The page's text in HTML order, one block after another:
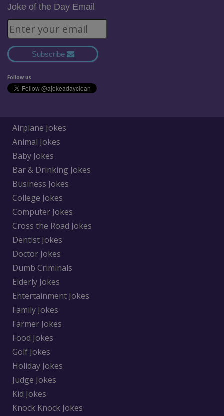
Joke of the Day Email
Subscribe
Follow us
Airplane Jokes
Animal Jokes
Baby Jokes
Bar & Drinking Jokes
Business Jokes
College Jokes
Computer Jokes
Cross the Road Jokes
Dentist Jokes
Doctor Jokes
Dumb Criminals
Elderly Jokes
Entertainment Jokes
Family Jokes
Farmer Jokes
Food Jokes
Golf Jokes
Holiday Jokes
Judge Jokes
Kid Jokes
Knock Knock Jokes